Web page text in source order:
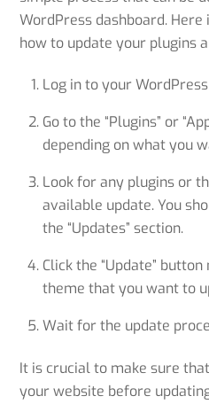
WordPress dashboard.
how to update your plugins
Log in to your
Go to the “Plugins” or
depending on what you
Look for any plugins or
available update. You
the “Updates” section.
Click the “Update”
theme that you want to
Wait for the update
It is crucial to make sure
your website before